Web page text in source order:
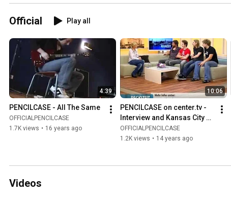
Official Play all
4:39
PENCILCASE - All The Same
OFFICIALPENCILCASE
1.7K views • 16 years ago
10:06
PENCILCASE on center.tv -
Interview and Kansas City
Shuffle Unplugged
OFFICIALPENCILCASE
1.2K views • 14 years ago
Videos